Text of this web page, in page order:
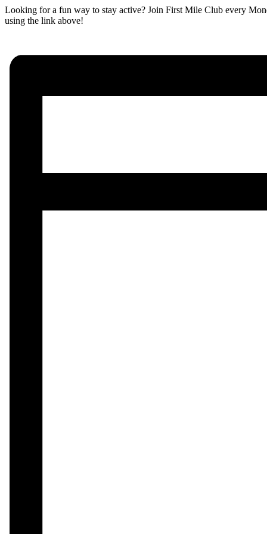
Looking for a fun way to stay active? Join First Mile Club every
using the link above!